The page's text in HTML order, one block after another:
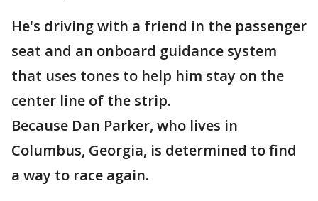
He's driving with a friend in the passenger
seat and an onboard guidance system
that uses tones to help him stay on the
center line of the strip.
Because Dan Parker, who lives in
Columbus, Georgia, is determined to find
a way to race again.